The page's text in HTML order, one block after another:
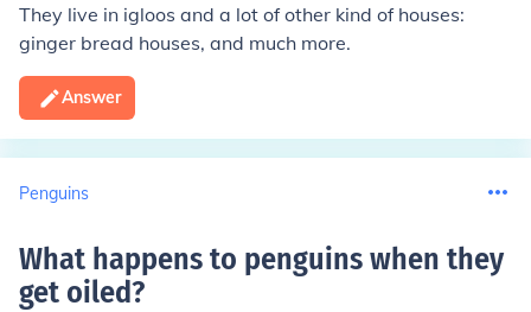
They live in igloos and a lot of other kind of houses:
ginger bread houses, and much more.
Answer
Penguins
What happens to penguins when they
get oiled?